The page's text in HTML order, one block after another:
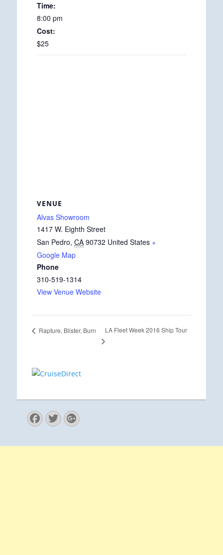
Time:
8:00 pm
Cost:
$25
VENUE
Alvas Showroom
1417 W. Eighth Street
San Pedro, CA 90732 United States +
Google Map
Phone
310-519-1314
View Venue Website
Rapture, Blister, Burn LA Fleet Week 2016 Ship Tour
Facebook
Twitter
Googleplus